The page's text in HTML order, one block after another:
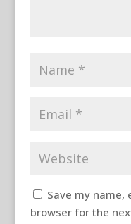
Save my name,
browser for the